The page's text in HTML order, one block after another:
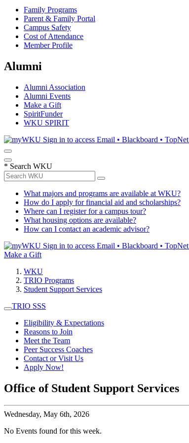
Family Programs
Parent & Family Portal
Campus Safety
Cost of Attendance
Member Profile
Alumni
Alumni Association
Alumni Events
Make a Gift
SpiritFunder
WKU SPIRIT
Sign in to access Email • Blackboard • TopNet
* Search WKU
What majors and programs are available at WKU?
How do I apply for financial aid and scholarships?
Where can I register for a campus tour?
What housing options are available?
How can I contact an academic advisor?
Sign in to access Email • Blackboard • TopNet
Make a Gift
WKU
TRIO Programs
Student Support Services
TRIO SSS
Eligibility & Expectations
Reasons to Join
Meet the Team
Peer Success Coaches
Contact or Visit Us
Apply Now!
Office of Student Support Services
Wednesday, May 6th, 2026
No Events found for this week.